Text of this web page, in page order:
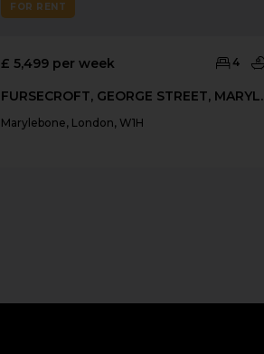
FOR RENT
£ 5,499 per week 4
Marylebone, London, W1H